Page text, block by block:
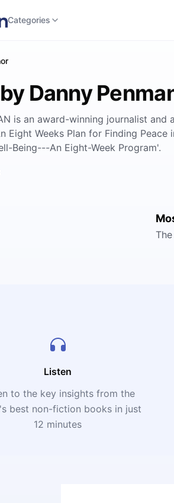
Categories
Danny
is an award-winning journalist
Eight Weeks Plan for Finding
Being---An Eight-Week Program'.
Listen
to the key insights from the
best non-fiction books in just
12 minutes